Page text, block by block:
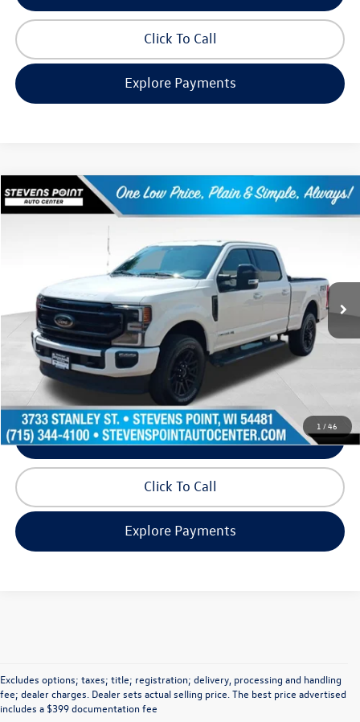
Click To Call
Explore Payments
1 /46
2022Ford F-250SDLariat
1FT8W2BT9NEE97032 Stock:268399AModel:W2B
33,937 mi Ext.
$66,280
Doc Fee
+$399
Internet Price
$66,280
Request Info
Schedule Test Drive
Click To Call
Explore Payments
Compare Vehicle
Excludes options; taxes; title; registration; delivery, processing and handling
fee; dealer charges. Dealer sets actual selling price. The best price advertised
includes a $399 documentation fee